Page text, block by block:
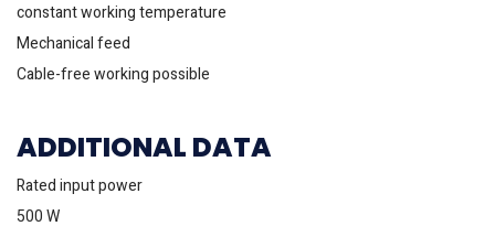
constant working temperature
Mechanical feed
Cable-free working possible
ADDITIONAL DATA
Rated input power
500 W